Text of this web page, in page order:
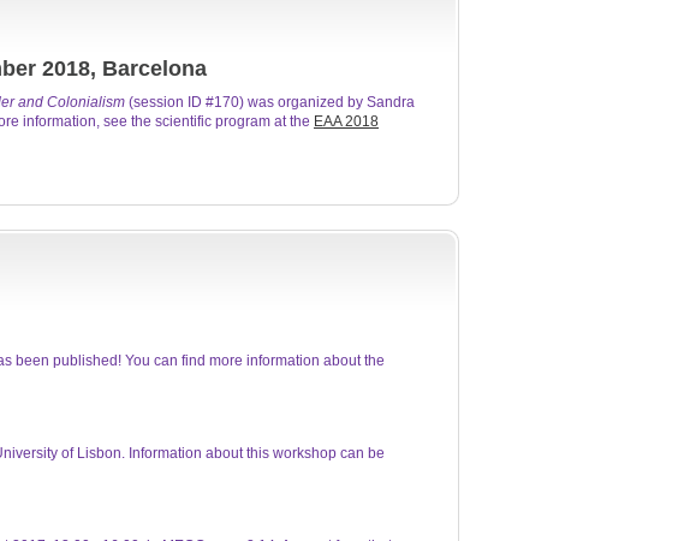
2018, Barcelona
and Colonialism (session ID #170) was organized by Sandra
information, see the scientific program at the EAA 2018
been published! You can find more information about the
of Lisbon. Information about this workshop can be